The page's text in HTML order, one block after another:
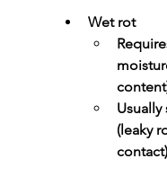
Wet rot
(leaky